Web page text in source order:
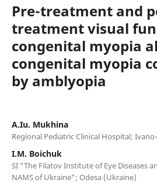
Pre-treatment and
treatment visual
congenital myopia
congenital myopia
by amblyopia
A.Iu. Mukhina
Regional Pediatric Clinical Hospital;
I.M. Boichuk
SI "The Filatov Institute of Eye Diseases
NAMS of Ukraine"; Odesa (Ukraine)